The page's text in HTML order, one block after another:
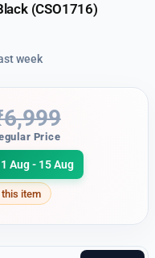
(CSO1716)
week
6,999
Price
Aug - 15 Aug
this item